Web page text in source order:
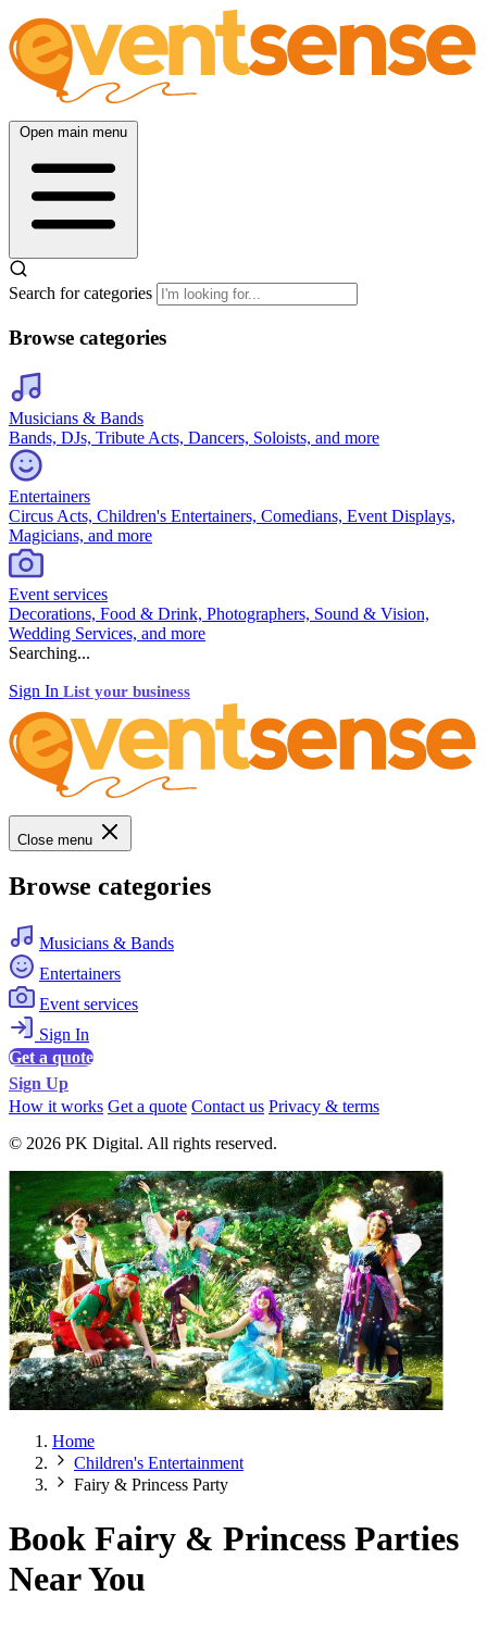
Open main menu
Search for categories
Browse categories
Musicians & Bands
Bands, DJs, Tribute Acts, Dancers, Soloists, and more
Entertainers
Circus Acts, Children's Entertainers, Comedians, Event Displays,
Magicians, and more
Event services
Decorations, Food & Drink, Photographers, Sound & Vision,
Wedding Services, and more
Searching...
Sign In List your business
Close menu
Browse categories
Musicians & Bands
Entertainers
Event services
Sign In
Get a quote
Sign Up
How it works Get a quote Contact us Privacy & terms
© 2026 PK Digital. All rights reserved.
Home
Children's Entertainment
Fairy & Princess Party
Book Fairy & Princess Parties
Near You